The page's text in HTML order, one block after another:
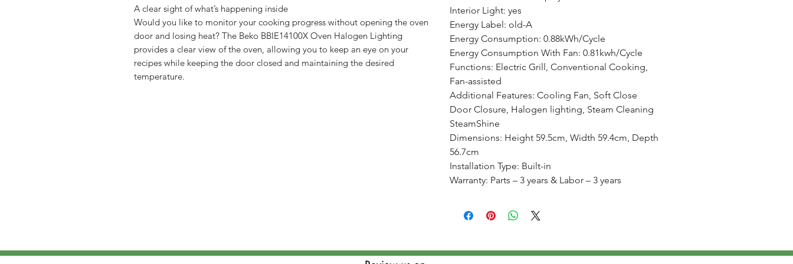
A clear sight of what’s happening inside
Would you like to monitor your cooking progress without opening the oven
door and losing heat? The Beko BBIE14100X Oven Halogen Lighting
provides a clear view of the oven, allowing you to keep an eye on your
recipes while keeping the door closed and maintaining the desired
temperature.
Interior Light: yes
Energy Label: old-A
Energy Consumption: 0.88kWh/Cycle
Energy Consumption With Fan: 0.81kwh/Cycle
Functions: Electric Grill, Conventional Cooking,
Fan-assisted
Additional Features: Cooling Fan, Soft Close
Door Closure, Halogen lighting, Steam Cleaning
SteamShine
Dimensions: Height 59.5cm, Width 59.4cm, Depth
56.7cm
Installation Type: Built-in
Warranty: Parts – 3 years & Labor – 3 years